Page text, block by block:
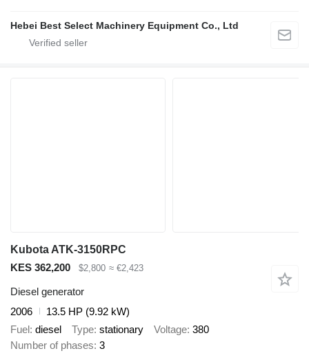
Hebei Best Select Machinery Equipment Co., Ltd
Kubota ATK-3150RPC
KES 362,200
$2,800 ≈ €2,423
Diesel generator
2006
13.5 HP (9.92 kW)
Fuel diesel Type stationary Voltage 380
Number of phases 3